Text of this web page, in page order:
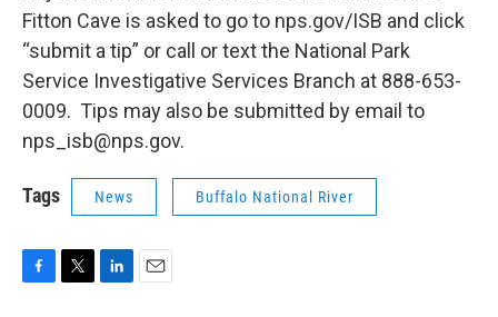
Fitton Cave is asked to go to nps.gov/ISB and click
“submit a tip” or call or text the National Park
Service Investigative Services Branch at 888-653-
0009. Tips may also be submitted by email to
nps_isb@nps.gov.
Tags News Buffalo National River